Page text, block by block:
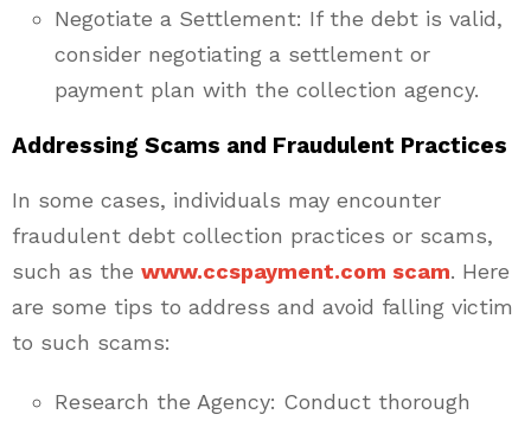
Negotiate a Settlement: If the debt is valid,
consider negotiating a settlement or
payment plan with the collection agency.
Addressing Scams and Fraudulent Practices
In some cases, individuals may encounter
fraudulent debt collection practices or scams,
such as the www.ccspayment.com scam. Here
are some tips to address and avoid falling victim
to such scams:
Research the Agency: Conduct thorough